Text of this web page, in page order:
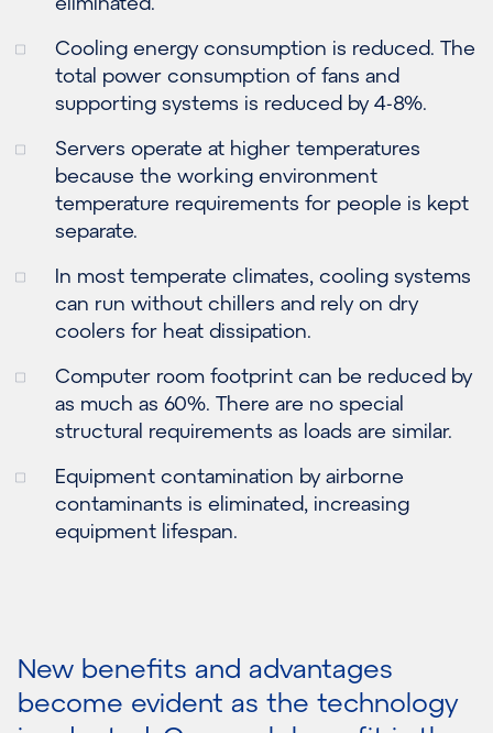
Cooling energy consumption is reduced. The
total power consumption of fans and
supporting systems is reduced by 4-8%.
Servers operate at higher temperatures
because the working environment
temperature requirements for people is kept
separate.
In most temperate climates, cooling systems
can run without chillers and rely on dry
coolers for heat dissipation.
Computer room footprint can be reduced by
as much as 60%. There are no special
structural requirements as loads are similar.
Equipment contamination by airborne
contaminants is eliminated, increasing
equipment lifespan.
New benefits and advantages
become evident as the technology